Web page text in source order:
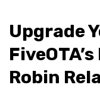
Upgrade
Robin